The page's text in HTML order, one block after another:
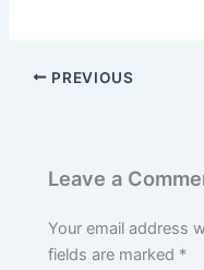
PREVIOUS
Leave a
Your email address
fields are marked *